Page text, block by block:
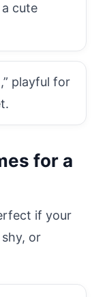
cute
playful for
for a
if your
or